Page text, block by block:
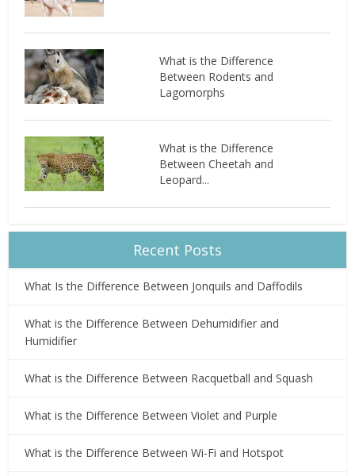
What is the Difference
Between Rodents and
Lagomorphs
What is the Difference
Between Cheetah and
Leopard...
Recent Posts
What Is the Difference Between Jonquils and Daffodils
What is the Difference Between Dehumidifier and
Humidifier
What is the Difference Between Racquetball and Squash
What is the Difference Between Violet and Purple
What is the Difference Between Wi-Fi and Hotspot